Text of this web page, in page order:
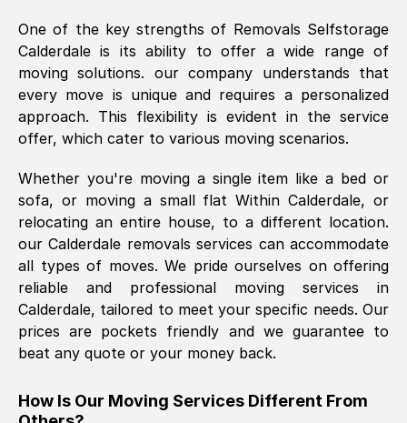
Mark Godwin , (
Fri, 29 Nov 2024 17:51:05 GMT
internet had us initially concerned as to
what we might expect but Removals
SelfStorage have been absolutely
brilliant. Ellen was Brilliant from start to
finish.
Kamsy Oddie Okeke, (3HB, UK)
Fri, 9 Aug 2024 16:34:36 GMT
The move was timely and effective
One of the key strengths of Removals Selfstorage
Calderdale is its ability to offer a wide range of
moving solutions. our company understands that
every move is unique and requires a personalized
approach. This flexibility is evident in the service
offer, which cater to various moving scenarios.
Whether you're moving a single item like a bed or
sofa, or moving a small flat WithinCalderdale, or
relocating an entire house, to a different location.
ourCalderdale removals services can accommodate
all types of moves. We pride ourselves on offering
reliable and professional moving services in
Calderdale, tailored to meet your specific needs. Our
prices are pockets friendly and we guarantee to
beat any quote or your money back.
How Is Our Moving Services Different From